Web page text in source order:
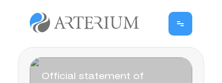
Official statement of